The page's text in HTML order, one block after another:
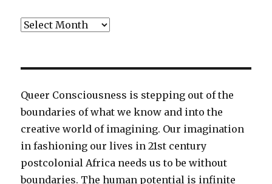
Archives
Queer Consciousness is stepping out of the
boundaries of what we know and into the
creative world of imagining. Our imagination
in fashioning our lives in 21st century
postcolonial Africa needs us to be without
boundaries. The human potential is infinite